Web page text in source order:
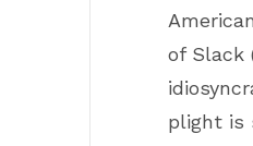
of Slack
plight is